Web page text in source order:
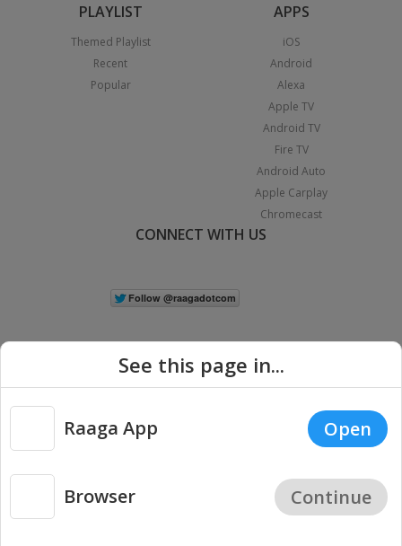
PLAYLIST
Themed Playlist
Recent
Popular
APPS
iOS
Android
Alexa
Apple TV
Android TV
Fire TV
Android Auto
Apple Carplay
Chromecast
CONNECT WITH US
Copyright © 2026 Raaga.com. All Rights Reserved. |
Privacy
See this page in...
Raaga App Open
Browser Continue